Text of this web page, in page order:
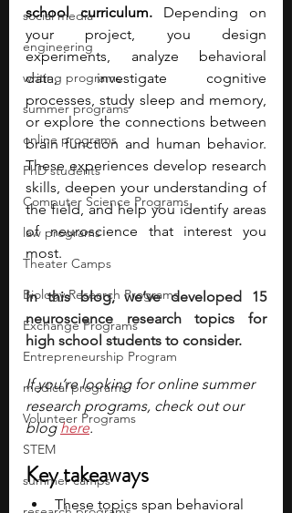
social media
engineering
writing programs
summer programs
online programs
PhD students
Computer Science Programs
law programs
Theater Camps
Biology Research Programs
Exchange Programs
Entrepreneurship Program
medical programs
Volunteer Programs
STEM
summer camps
school curriculum. Depending on
your project, you design
experiments, analyze behavioral
data, investigate cognitive
processes, study sleep and memory,
or explore the connections between
brain function and human behavior.
These experiences develop research
skills, deepen your understanding of
the field, and help you identify areas
of neuroscience that interest you
most.
In this blog, we’ve developed 15
neuroscience research topics for
high school students to consider.
If you’re looking for online summer
research programs, check out our
blog here.
Key takeaways
These topics span behavioral